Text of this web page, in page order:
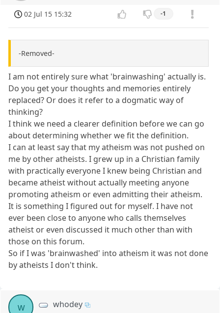
02 Jul 15 15:32 -1
-Removed-
I am not entirely sure what 'brainwashing' actually is.
Do you get your thoughts and memories entirely
replaced? Or does it refer to a dogmatic way of
thinking?
I think we need a clearer definition before we can go
about determining whether we fit the definition.
I can at least say that my atheism was not pushed on
me by other atheists. I grew up in a Christian family
with practically everyone I knew being Christian and
became atheist without actually meeting anyone
promoting atheism or even admitting their atheism.
It is something I figured out for myself. I have not
ever been close to anyone who calls themselves
atheist or even discussed it much other than with
those on this forum.
So if I was 'brainwashed' into atheism it was not done
by atheists I don't think.
w whodey